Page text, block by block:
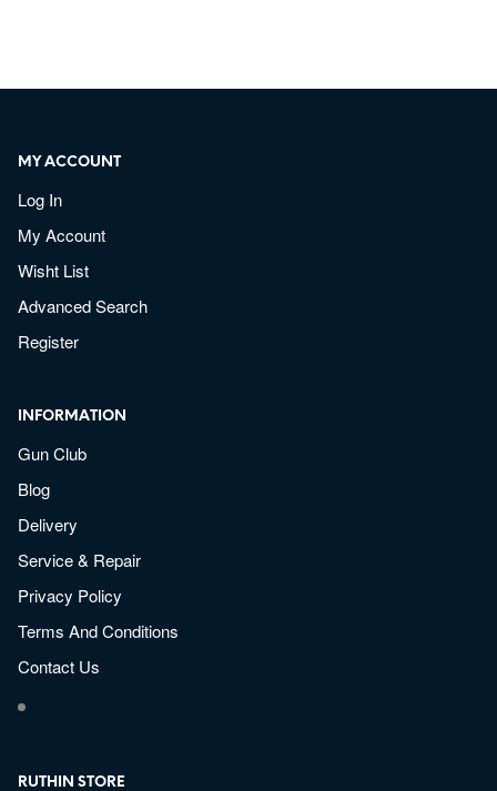
MY ACCOUNT
Log In
My Account
Wisht List
Advanced Search
Register
INFORMATION
Gun Club
Blog
Delivery
Service & Repair
Privacy Policy
Terms And Conditions
Contact Us
RUTHIN STORE